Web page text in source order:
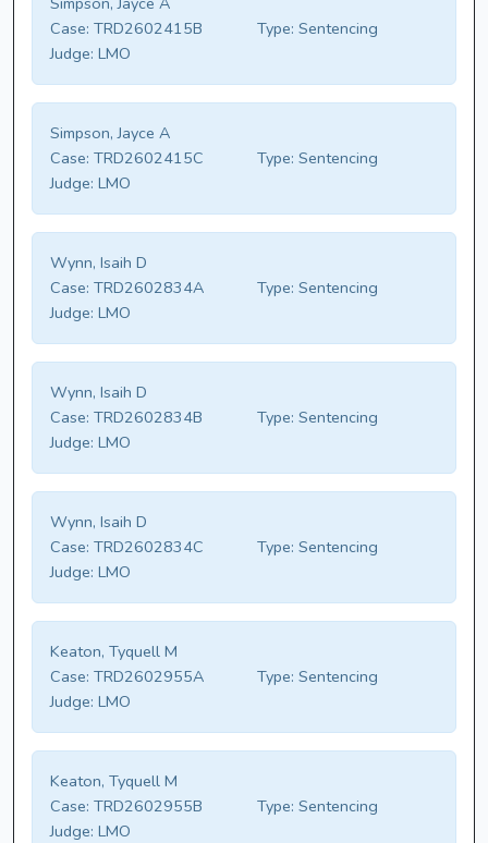
Case: TRD2602415B Type: Sentencing
Judge: LMO
Simpson, Jayce A
Case: TRD2602415C Type: Sentencing
Judge: LMO
Wynn, Isaih D
Case: TRD2602834A Type: Sentencing
Judge: LMO
Wynn, Isaih D
Case: TRD2602834B Type: Sentencing
Judge: LMO
Wynn, Isaih D
Case: TRD2602834C Type: Sentencing
Judge: LMO
Keaton, Tyquell M
Case: TRD2602955A Type: Sentencing
Judge: LMO
Keaton, Tyquell M
Case: TRD2602955B Type: Sentencing
Judge: LMO